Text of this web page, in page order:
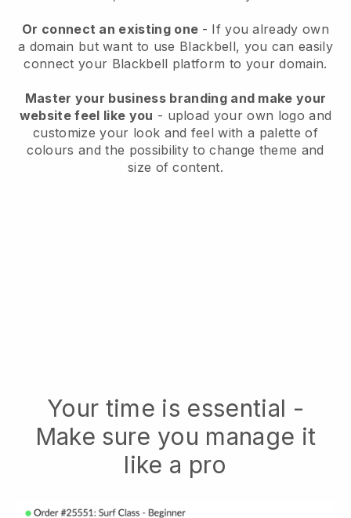
Or connect an existing one - If you already own
a domain but want to use Blackbell, you can easily
connect your Blackbell platform to your domain.
Master your business branding and make your
website feel like you - upload your own logo and
customize your look and feel with a palette of
colours and the possibility to change theme and
size of content.
Your time is essential -
Make sure you manage it
like a pro